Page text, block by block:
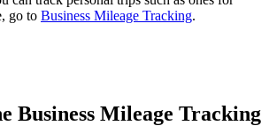
go to Business Mileage Tracking.
Business Mileage Tracking